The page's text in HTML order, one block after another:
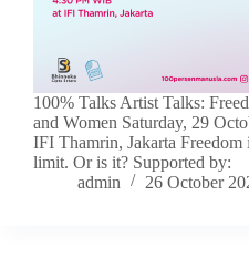
100% Talks Artist Talks:
and Women Saturday, 29
IFI Thamrin, Jakarta Freedom
limit. Or is it? Supported by:
admin
26 October